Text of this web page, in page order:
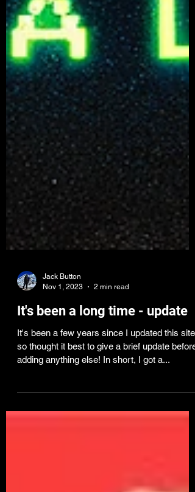
Jack Button
Nov 1, 2023
2 min read
It's been a long time - update
It's been a few years since I updated this site,